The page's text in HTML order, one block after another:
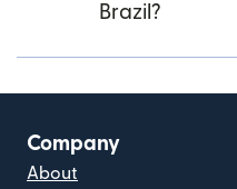
Brazil?
Company
About